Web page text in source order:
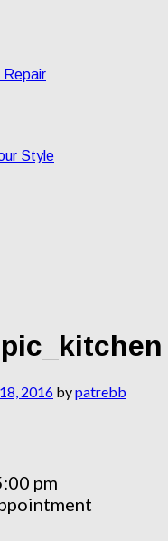
Repair
Style
2016 bypatrebb
pm